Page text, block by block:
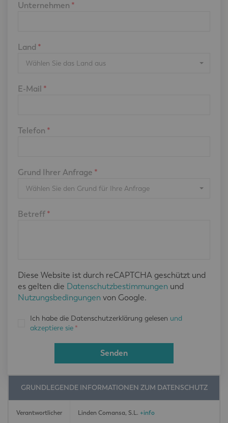
Unternehmen *
Land *
Wählen Sie das Land aus
E-Mail *
Telefon *
Grund Ihrer Anfrage *
Wählen Sie den Grund für Ihre Anfrage
Betreff *
Diese Website ist durch reCAPTCHA geschützt und
es gelten die Datenschutzbestimmungen und
Nutzungsbedingungen von Google.
Ich habe die Datenschutzerklärung gelesen und
akzeptiere sie *
Senden
GRUNDLEGENDE INFORMATIONEN ZUM DATENSCHUTZ
Verantwortlicher Linden Comansa, S.L. +info